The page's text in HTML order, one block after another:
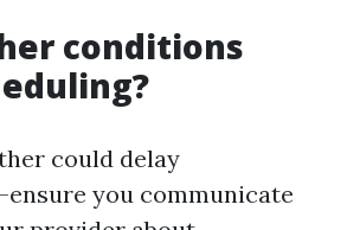
conditions
could delay
you communicate